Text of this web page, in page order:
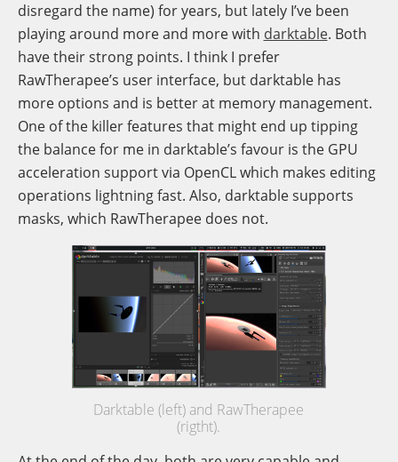
disregard the name) for years, but lately I’ve been
playing around more and more with darktable. Both
have their strong points. I think I prefer
RawTherapee’s user interface, but darktable has
more options and is better at memory management.
One of the killer features that might end up tipping
the balance for me in darktable’s favour is the GPU
acceleration support via OpenCL which makes editing
operations lightning fast. Also, darktable supports
masks, which RawTherapee does not.
Darktable (left) and RawTherapee
(rigtht).